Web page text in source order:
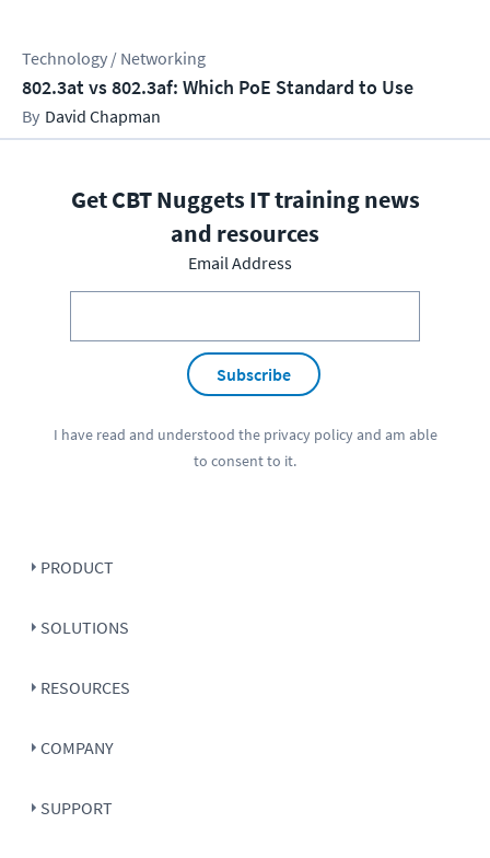
Technology / Networking
802.3at vs 802.3af: Which PoE Standard to Use
David Chapman
Get CBT Nuggets IT training news
and resources
Email Address
Subscribe
I have read and understood the privacy policyand am able
to consent to it.
PRODUCT
SOLUTIONS
RESOURCES
COMPANY
SUPPORT